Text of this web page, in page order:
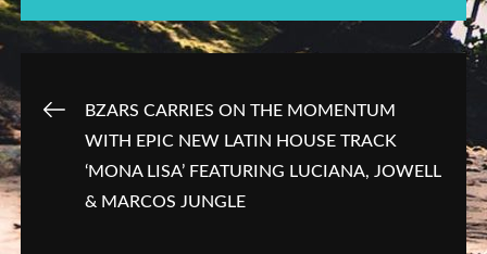
Post
navigation
BZARS CARRIES ON THE MOMENTUM
WITH EPIC NEW LATIN HOUSE TRACK
‘MONA LISA’ FEATURING LUCIANA, JOWELL
& MARCOS JUNGLE